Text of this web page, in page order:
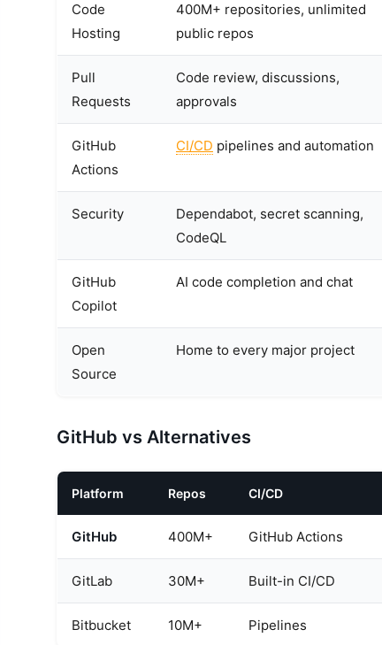
Code
Hosting
400M+ repositories, unlimited
public repos
Pull
Requests
Code review, discussions,
approvals
GitHub
Actions
CI/CD pipelines and automation
Security
Dependabot, secret scanning,
CodeQL
GitHub
Copilot
AI code completion and chat
Open
Source
Home to every major project
GitHub vs Alternatives
Platform Repos CI/CD
GitHub 400M+ GitHub Actions
GitLab 30M+ Built-in CI/CD
Bitbucket 10M+ Pipelines